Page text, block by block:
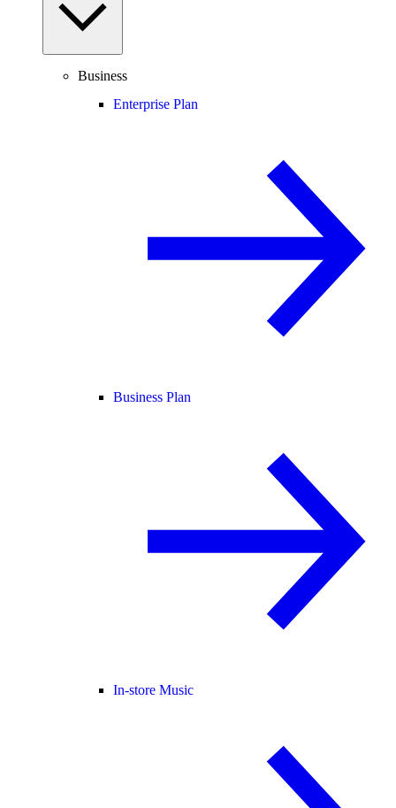
Business
Enterprise Plan
Business Plan
In-store Music